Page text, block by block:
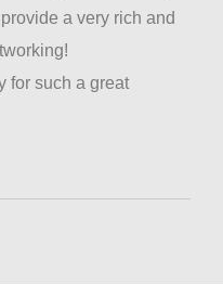
a very rich and
for such a great